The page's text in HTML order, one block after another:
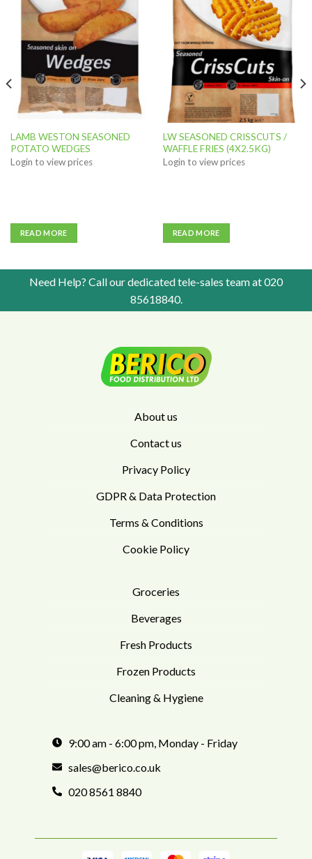
Add to
wishlist
LAMB WESTON SEASONED
POTATO WEDGES
Login to view prices
READ MORE
Add to
wishlist
LW SEASONED CRISSCUTS /
WAFFLE FRIES (4X2.5KG)
Login to view prices
READ MORE
Need Help? Call our dedicated tele-sales team at020
85618840.
About us
Contact us
Privacy Policy
GDPR & Data Protection
Terms & Conditions
Cookie Policy
Groceries
Beverages
Fresh Products
Frozen Products
Cleaning & Hygiene
9:00 am - 6:00 pm, Monday - Friday
sales@berico.co.uk
020 8561 8840